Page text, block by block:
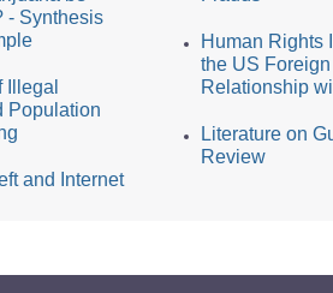
- Synthesis
Illegal
Population
and Internet
Human Rights
the US
Relationship
Literature on
Review